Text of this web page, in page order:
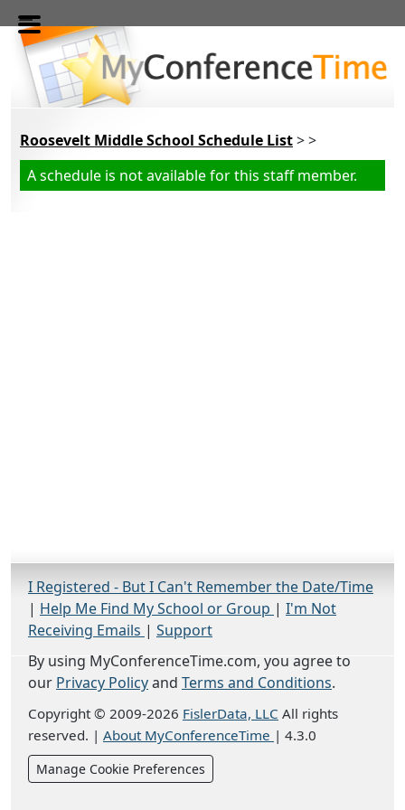
Skip to main content
Roosevelt Middle School Schedule List> >
A schedule is not available for this staff member.
I Registered - But I Can't Remember the Date/Time
| Help Me Find My School or Group | I'm Not
Receiving Emails | Support
By using MyConferenceTime.com, you agree to
our Privacy Policyand Terms and Conditions.
Copyright © 2009-2026 FislerData, LLC All rights
reserved. | About MyConferenceTime | 4.3.0
Manage Cookie Preferences